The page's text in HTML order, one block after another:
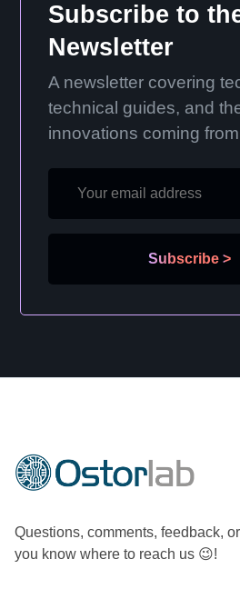
Subscribe to
Newsletter
A newsletter covering
technical guides, and
innovations coming
Subscribe >
Questions, comments, feedback,
you know where to reach us 😉!